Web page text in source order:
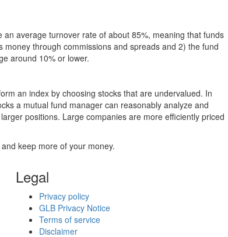
average turnover rate of about 85%, meaning that funds
through commissions and spreads and 2) the fund
around 10% or lower.
an index by choosing stocks that are undervalued. In
a mutual fund manager can reasonably analyze and
positions. Large companies are more efficiently priced
keep more of your money.
Legal
Privacy policy
GLB Privacy Notice
Terms of service
Disclaimer